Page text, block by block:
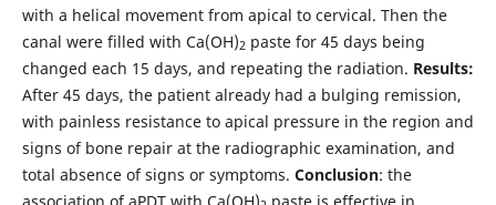
with a helical movement from apical to cervical. Then the
canal were filled with Ca(OH)2 paste for 45 days being
changed each 15 days, and repeating the radiation. Results:
After 45 days, the patient already had a bulging remission,
with painless resistance to apical pressure in the region and
signs of bone repair at the radiographic examination, and
total absence of signs or symptoms. Conclusion: the
association of aPDT with Ca(OH)
paste is effective in